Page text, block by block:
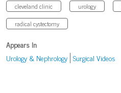
cleveland clinic urology
radical cystectomy
Appears In
Urology & Nephrology Surgical Videos